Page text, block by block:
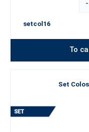
-
setcol16
To
Set